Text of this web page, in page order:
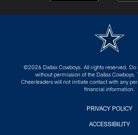
©2026 Dallas Cowboys. All rights reserved. Do
without permission of the Dallas Cowboys.
Cheerleaders will not initiate contact with any
financial information.
PRIVACY POLICY
ACCESSIBILITY